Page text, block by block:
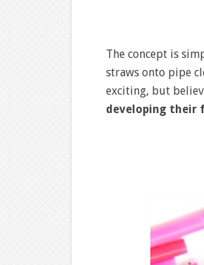
The concept is
straws onto pipe
exciting, but
developing their